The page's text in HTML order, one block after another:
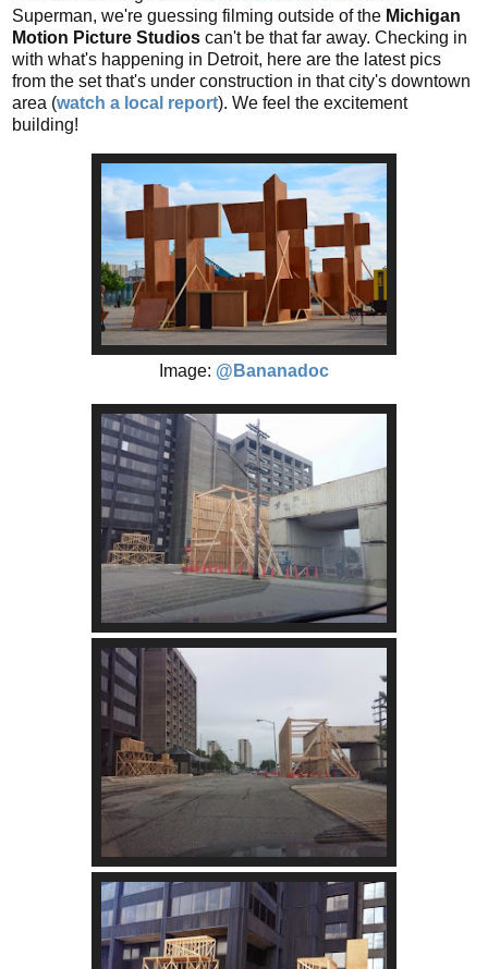
Superman, we're guessing filming outside of the Michigan
Motion Picture Studios can't be that far away. Checking in
with what's happening in Detroit, here are the latest pics
from the set that's under construction in that city's downtown
area (watch a local report). We feel the excitement
building!
Image: @Bananadoc